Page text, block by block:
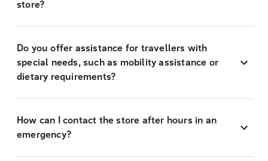
store?
Do you offer assistance for travellers with
special needs, such as mobility assistance or
dietary requirements?
How can I contact the store after hours in an
emergency?